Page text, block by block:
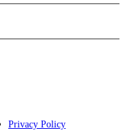
Privacy Policy